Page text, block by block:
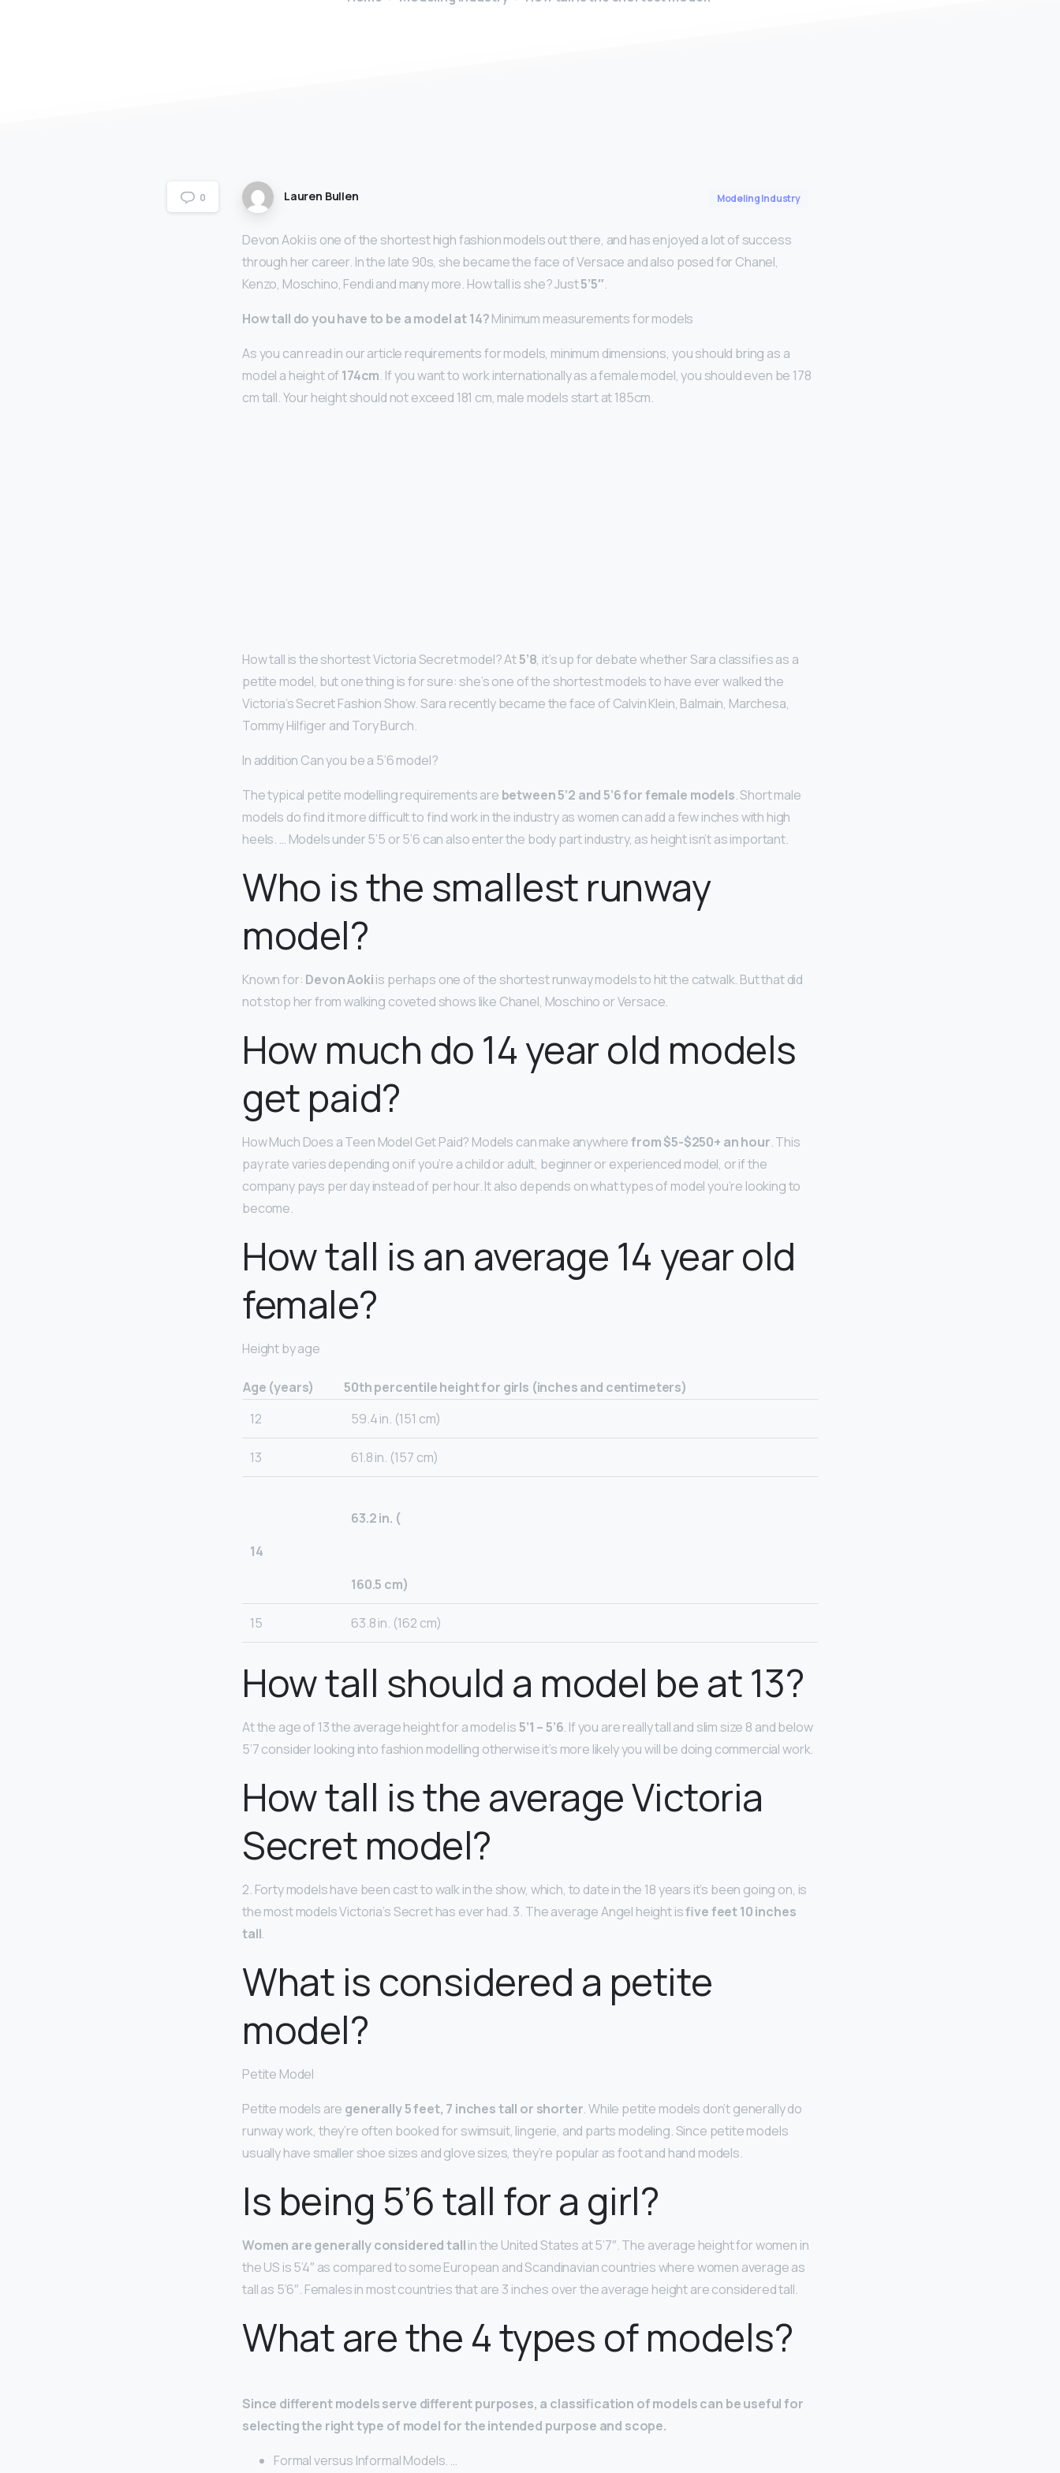
0 Lauren Bullen Modeling Industry
Devon Aoki is one of the shortest high fashion models out there, and has enjoyed a lot of success
through her career. In the late 90s, she became the face of Versace and also posed for Chanel,
Kenzo, Moschino, Fendi and many more. How tall is she? Just5’5″.
How tall do you have to be a model at 14?Minimum measurements for models
As you can read in our article requirements for models, minimum dimensions, you should bring as a
model a height of 174cm. If you want to work internationally as a female model, you should even be 178
cm tall. Your height should not exceed 181 cm, male models start at 185cm.
How tall is the shortest Victoria Secret model? At5’8, it’s up for debate whether Sara classifies as a
petite model, but one thing is for sure: she’s one of the shortest models to have ever walked the
Victoria’s Secret Fashion Show. Sara recently became the face of Calvin Klein, Balmain, Marchesa,
Tommy Hilfiger and Tory Burch.
In addition Can you be a 5’6 model?
The typical petite modelling requirements are between 5’2 and 5’6 for female models. Short male
models do find it more difficult to find work in the industry as women can add a few inches with high
heels. … Models under 5’5 or 5’6 can also enter the body part industry, as height isn’t as important.
Who is the smallest runway
model?
Known for: Devon Aokiis perhaps one of the shortest runway models to hit the catwalk. But that did
not stop her from walking coveted shows like Chanel, Moschino or Versace.
How much do 14 year old models
get paid?
How Much Does a Teen Model Get Paid? Models can make anywherefrom $5-$250+ an hour. This
pay rate varies depending on if you’re a child or adult, beginner or experienced model, or if the
company pays per day instead of per hour. It also depends on what types of model you’re looking to
become.
How tall is an average 14 year old
female?
Height by age
Age (years)
50th percentile height for girls (inches and centimeters)
12
59.4 in. (151 cm)
13 61.8 in. (157 cm)
14
63.2 in. (
160.5 cm)
15 63.8 in. (162 cm)
How tall should a model be at 13?
At the age of 13 the average height for a model is5’1 – 5’6. If you are really tall and slim size 8 and below
5’7 consider looking into fashion modelling otherwise it’s more likely you will be doing commercial work.
How tall is the average Victoria
Secret model?
2. Forty models have been cast to walk in the show, which, to date in the 18 years it’s been going on, is
the most models Victoria’s Secret has ever had. 3. The average Angel height isfive feet 10 inches
tall.
What is considered a petite
model?
Petite Model
Petite models are generally 5 feet, 7 inches tall or shorter. While petite models don’t generally do
runway work, they’re often booked for swimsuit, lingerie, and parts modeling. Since petite models
usually have smaller shoe sizes and glove sizes, they’re popular as foot and hand models.
Is being 5’6 tall for a girl?
Women are generally considered tallin the United States at 5’7″. The average height for women in
the US is 5’4″ as compared to some European and Scandinavian countries where women average as
tall as 5’6″. Females in most countries that are 3 inches over the average height are considered tall.
What are the 4 types of models?
Since different models serve different purposes, a classification of models can be useful for
selecting the right type of model for the intended purpose and scope.
Formal versus Informal Models. …